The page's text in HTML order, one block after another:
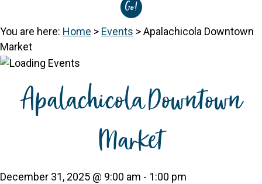
You are here: Home > Events >Apalachicola Downtown
Market
Apalachicola Downtown
Market
December 31, 2025 @ 9:00 am - 1:00 pm